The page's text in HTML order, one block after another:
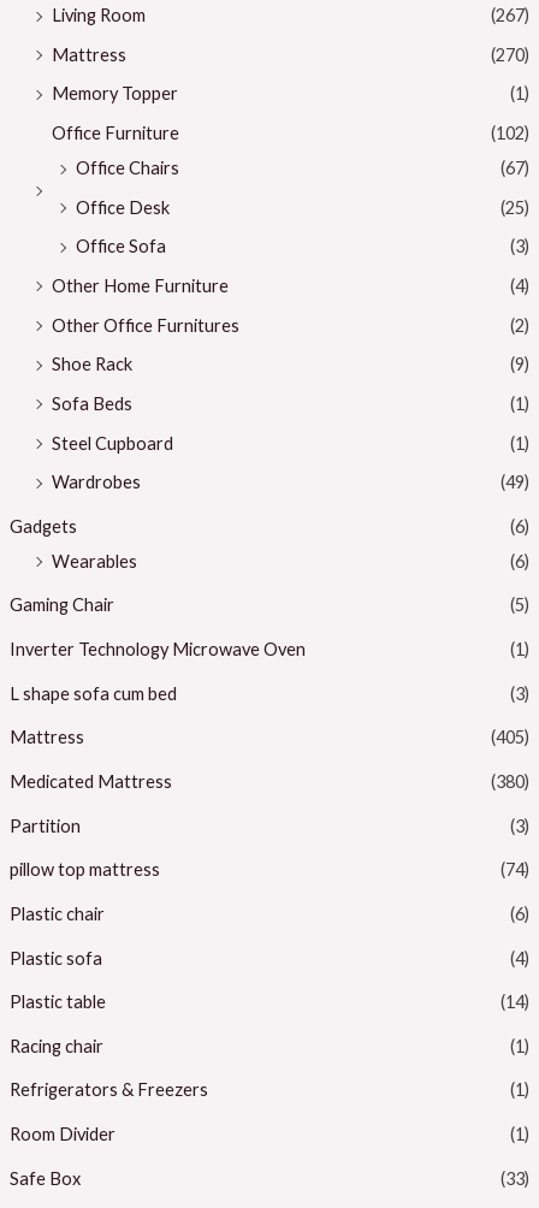
Living Room
(267)
Mattress
(270)
Memory Topper
(1)
Office Furniture
(102)
Office Chairs
(67)
Office Desk
(25)
Office Sofa
(3)
Other Home Furniture
(4)
Other Office Furnitures
(2)
Shoe Rack
(9)
Sofa Beds
(1)
Steel Cupboard
(1)
Wardrobes
(49)
Gadgets
(6)
Wearables
(6)
Gaming Chair (5)
Inverter Technology Microwave Oven (1)
L shape sofa cum bed (3)
Mattress (405)
Medicated Mattress (380)
Partition (3)
pillow top mattress (74)
Plastic chair (6)
Plastic sofa (4)
Plastic table (14)
Racing chair (1)
Refrigerators & Freezers (1)
Room Divider (1)
Safe Box (33)